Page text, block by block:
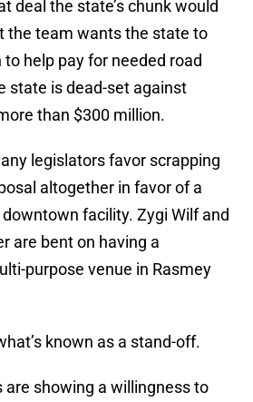
deal the state’s chunk would
the team wants the state to
help pay for needed road
state is dead-set against
than $300 million.
legislators favor scrapping
altogether in favor of a
facility. Zygi Wilf and
are bent on having a
purpose venue in Rasmey
known as a stand-off.
are showing a willingness to